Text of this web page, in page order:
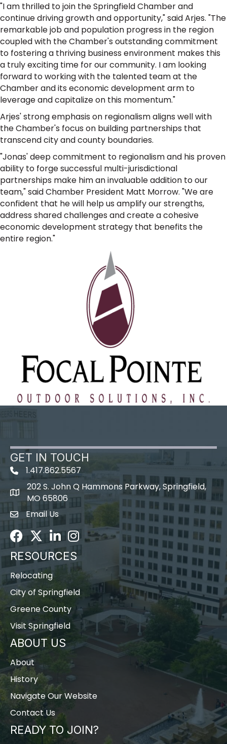
"I am thrilled to join the Springfield Chamber and
continue driving growth and opportunity," said Arjes. "The
remarkable job and population progress in the region
coupled with the Chamber's outstanding commitment
to fostering a thriving business environment makes this
a truly exciting time for our community. I am looking
forward to working with the talented team at the
Chamber and its economic development arm to
leverage and capitalize on this momentum."
Arjes' strong emphasis on regionalism aligns well with
the Chamber's focus on building partnerships that
transcend city and county boundaries.
"Jonas' deep commitment to regionalism and his proven
ability to forge successful multi-jurisdictional
partnerships make him an invaluable addition to our
team," said Chamber President Matt Morrow. "We are
confident that he will help us amplify our strengths,
address shared challenges and create a cohesive
economic development strategy that benefits the
entire region."
GET IN TOUCH
1.417.862.5567
map icon
202 S. John Q Hammons Parkway, Springfield,
MO 65806
Envelope Icon
Email Us
Facebook
TwitterLinkedInInstagram
RESOURCES
Relocating
City of Springfield
Greene County
Visit Springfield
ABOUT US
About
History
Navigate Our Website
Contact Us
READY TO JOIN?